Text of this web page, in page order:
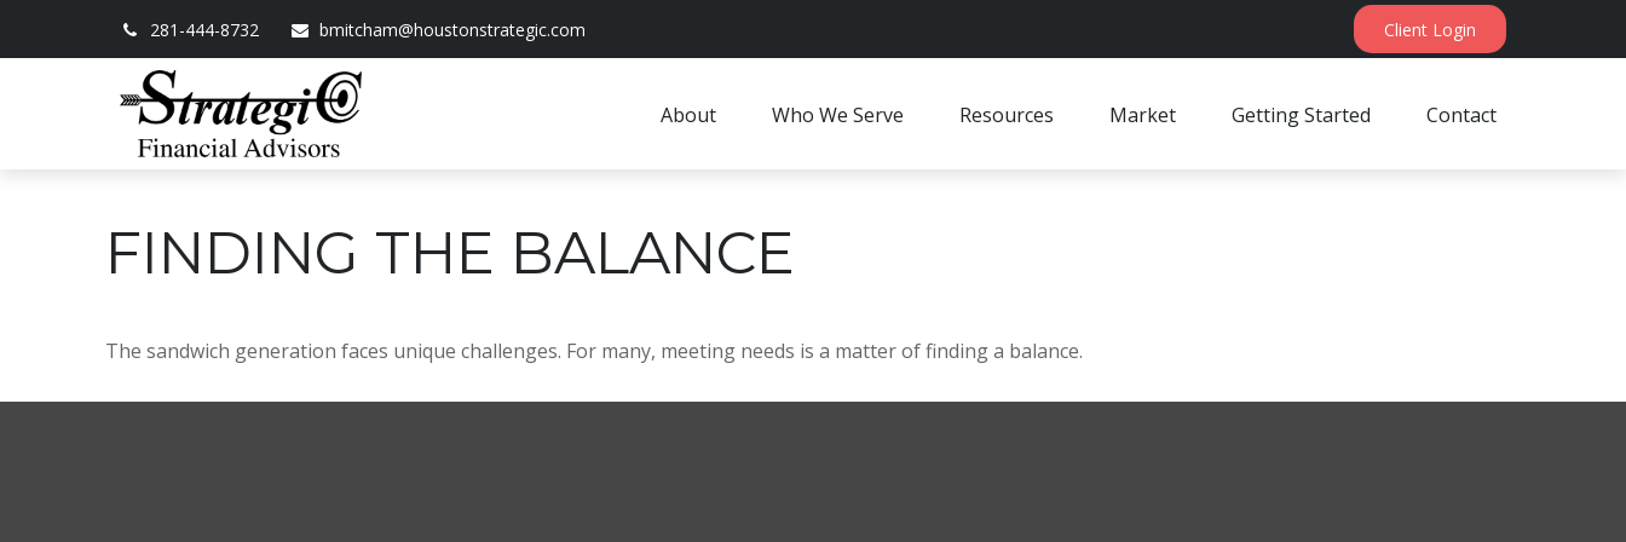
281-444-8732 bmitcham@houstonstrategic.com Client Login
About Who We Serve Resources Market Getting Started Contact
FINDING THE BALANCE
The sandwich generation faces unique challenges. For many, meeting needs is a matter of finding a balance.